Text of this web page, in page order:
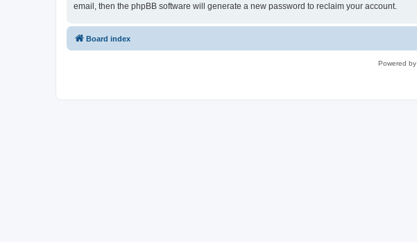
email, then the phpBB software will generate a new password to reclaim your account.
Board index
Powered by